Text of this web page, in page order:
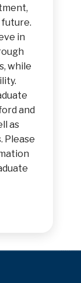
future.
in
while
and
as
Please